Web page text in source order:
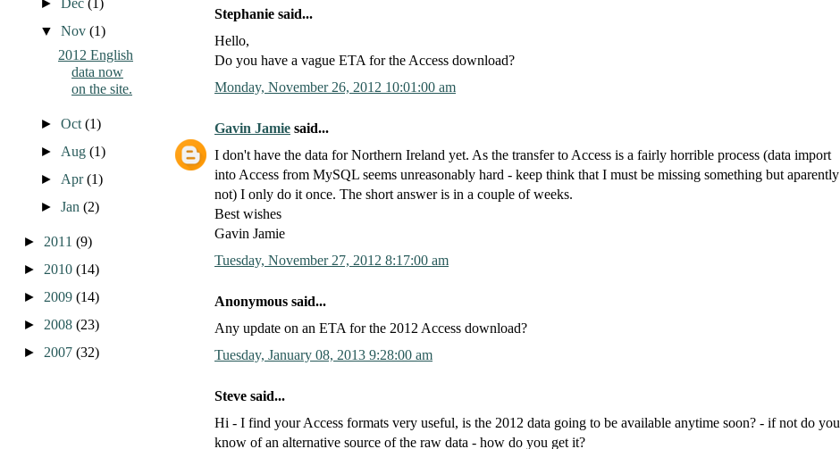
►Dec(1)
▼Nov(1)
2012 English
data now
on the site.
►Oct(1)
► Aug(1)
► Apr(1)
►Jan(2)
► 2011 (9)
► 2010 (14)
► 2009 (14)
► 2008 (23)
► 2007 (32)
Stephanie said...
Hello,
Do you have a vague ETA for the Access download?
Monday, November 26, 2012 10:01:00 am
Gavin Jamie said...
I don't have the data for Northern Ireland yet. As the transfer to Access is a fairly horrible process (data import
into Access from MySQL seems unreasonably hard - keep think that I must be missing something but aparently
not) I only do it once. The short answer is in a couple of weeks.
Best wishes
Gavin Jamie
Tuesday, November 27, 2012 8:17:00 am
Anonymous said...
Any update on an ETA for the 2012 Access download?
Tuesday, January 08, 2013 9:28:00 am
Steve said...
Hi - I find your Access formats very useful, is the 2012 data going to be available anytime soon? - if not do you
know of an alternative source of the raw data - how do you get it?